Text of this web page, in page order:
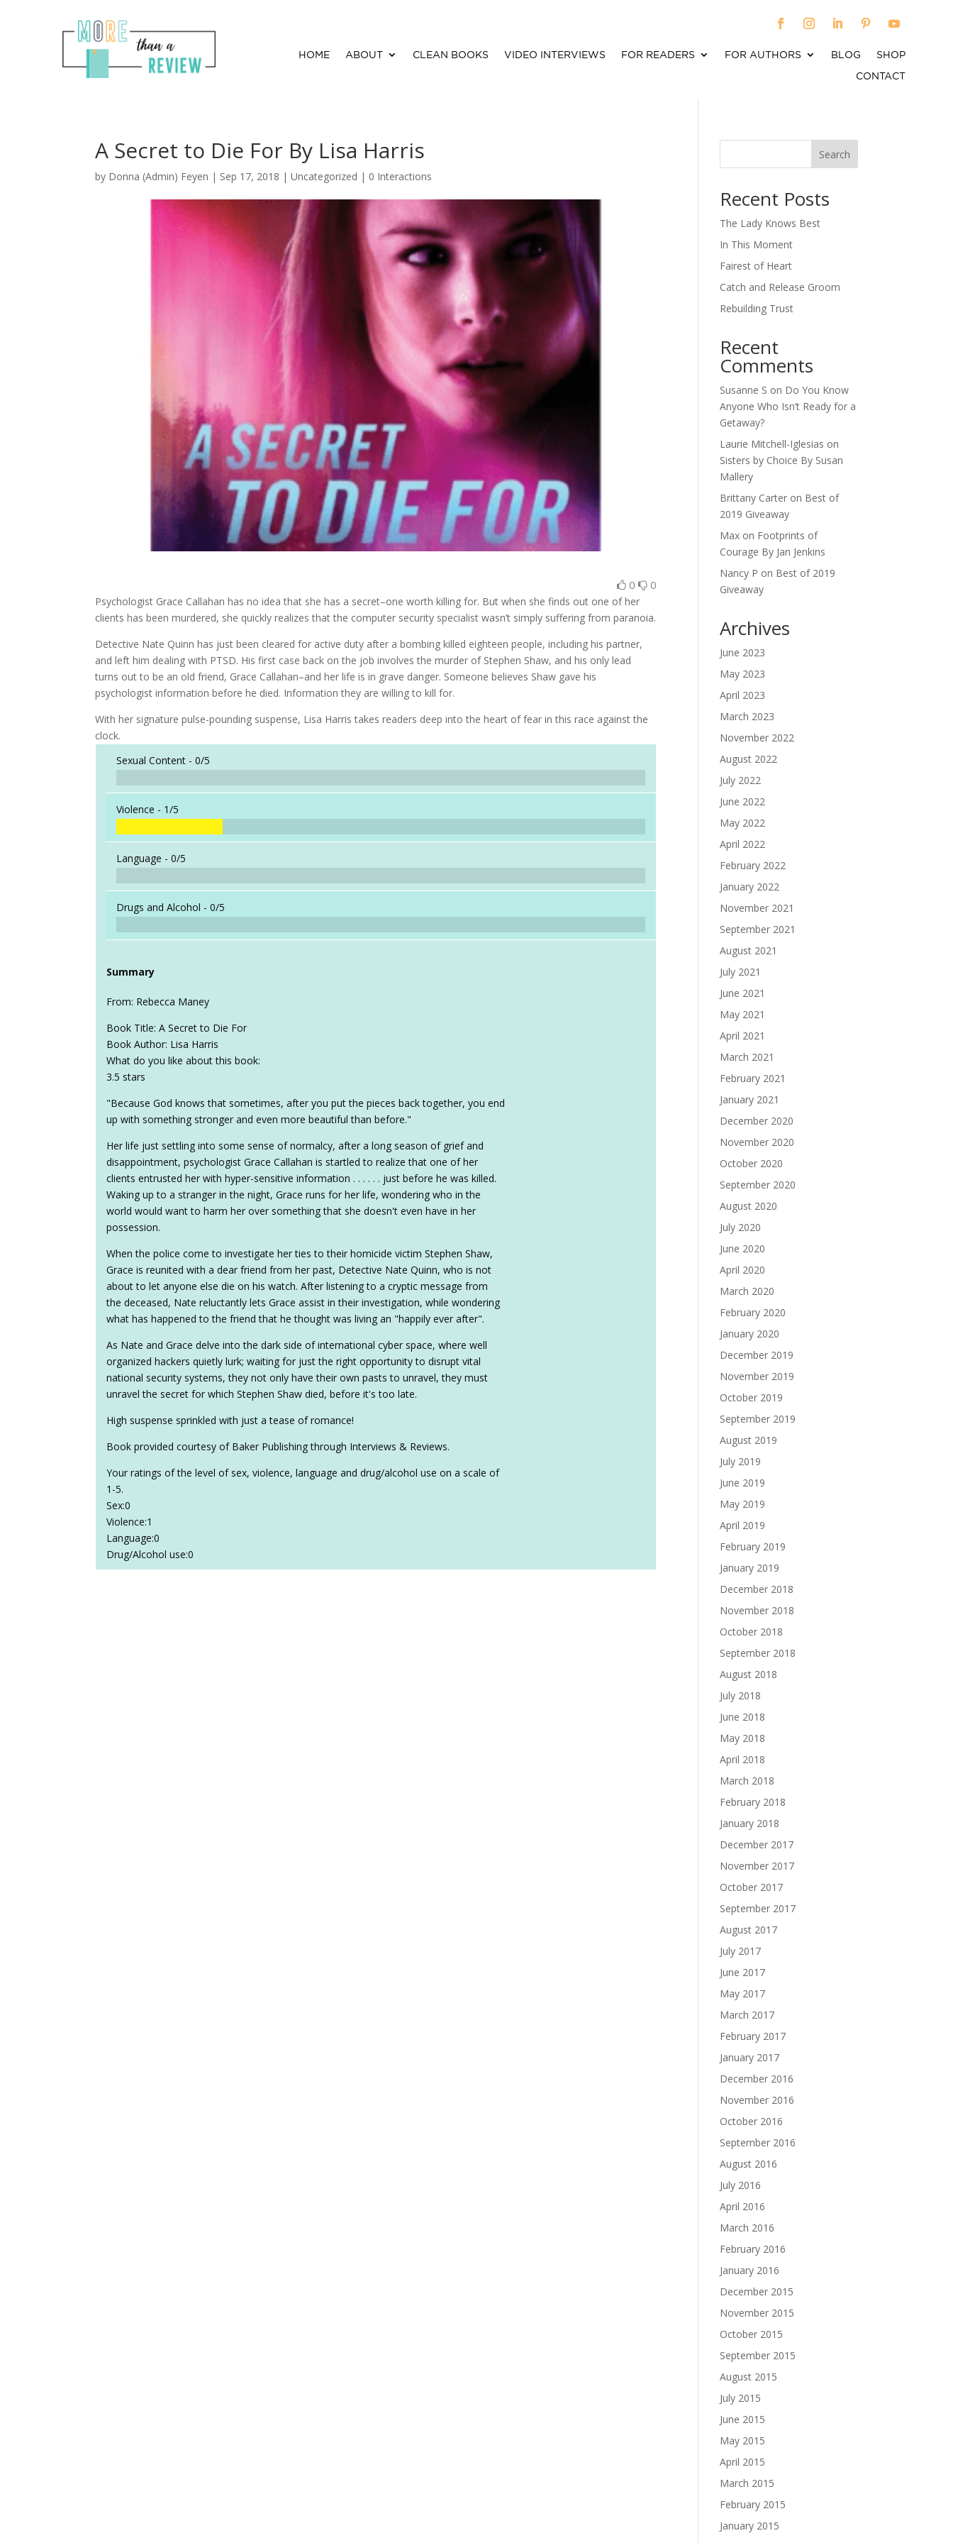
HOME ABOUT CLEAN BOOKS VIDEO INTERVIEWS FOR READERS FOR AUTHORS BLOG
SHOP
CONTACT
A Secret to Die For By Lisa Harris
by Donna (Admin) Feyen | Sep 17, 2018 | Uncategorized | 0 Interactions
0 0
Psychologist Grace Callahan has no idea that she has a secret–one worth killing for. But when she finds out one of her
clients has been murdered, she quickly realizes that the computer security specialist wasn’t simply suffering from paranoia.
Detective Nate Quinn has just been cleared for active duty after a bombing killed eighteen people, including his partner,
and left him dealing with PTSD. His first case back on the job involves the murder of Stephen Shaw, and his only lead
turns out to be an old friend, Grace Callahan–and her life is in grave danger. Someone believes Shaw gave his
psychologist information before he died. Information they are willing to kill for.
With her signature pulse-pounding suspense, Lisa Harris takes readers deep into the heart of fear in this race against the
clock.
Sexual Content -0/5
Violence - 1/5
Language -0/5
Drugs and Alcohol -0/5
Summary
From: Rebecca Maney
Book Title: A Secret to Die For
Book Author: Lisa Harris
What do you like about this book:
3.5 stars
"Because God knows that sometimes, after you put the pieces back together, you end
up with something stronger and even more beautiful than before."
Her life just settling into some sense of normalcy, after a long season of grief and
disappointment, psychologist Grace Callahan is startled to realize that one of her
clients entrusted her with hyper-sensitive information . . . . . . just before he was killed.
Waking up to a stranger in the night, Grace runs for her life, wondering who in the
world would want to harm her over something that she doesn't even have in her
possession.
When the police come to investigate her ties to their homicide victim Stephen Shaw,
Grace is reunited with a dear friend from her past, Detective Nate Quinn, who is not
about to let anyone else die on his watch. After listening to a cryptic message from
the deceased, Nate reluctantly lets Grace assist in their investigation, while wondering
what has happened to the friend that he thought was living an "happily ever after".
As Nate and Grace delve into the dark side of international cyber space, where well
organized hackers quietly lurk; waiting for just the right opportunity to disrupt vital
national security systems, they not only have their own pasts to unravel, they must
unravel the secret for which Stephen Shaw died, before it's too late.
High suspense sprinkled with just a tease of romance!
Book provided courtesy of Baker Publishing through Interviews & Reviews.
Your ratings of the level of sex, violence, language and drug/alcohol use on a scale of
1-5.
Sex:0
Violence:1
Language:0
Drug/Alcohol use:0
Search
Recent Posts
The Lady Knows Best
In This Moment
Fairest of Heart
Catch and Release Groom
Rebuilding Trust
Recent
Comments
Susanne S on Do You Know
Anyone Who Isn’t Ready for a
Getaway?
Laurie Mitchell-Iglesias on
Sisters by Choice By Susan
Mallery
Brittany Carter on Best of
2019 Giveaway
Max on Footprints of
Courage By Jan Jenkins
Nancy P on Best of 2019
Giveaway
Archives
June 2023
May 2023
April 2023
March 2023
November 2022
August 2022
July 2022
June 2022
May 2022
April 2022
February 2022
January 2022
November 2021
September 2021
August 2021
July 2021
June 2021
May 2021
April 2021
March 2021
February 2021
January 2021
December 2020
November 2020
October 2020
September 2020
August 2020
July 2020
June 2020
April 2020
March 2020
February 2020
January 2020
December 2019
November 2019
October 2019
September 2019
August 2019
July 2019
June 2019
May 2019
April 2019
February 2019
January 2019
December 2018
November 2018
October 2018
September 2018
August 2018
July 2018
June 2018
May 2018
April 2018
March 2018
February 2018
January 2018
December 2017
November 2017
October 2017
September 2017
August 2017
July 2017
June 2017
May 2017
March 2017
February 2017
January 2017
December 2016
November 2016
October 2016
September 2016
August 2016
July 2016
April 2016
March 2016
February 2016
January 2016
December 2015
November 2015
October 2015
September 2015
August 2015
July 2015
June 2015
May 2015
April 2015
March 2015
February 2015
January 2015